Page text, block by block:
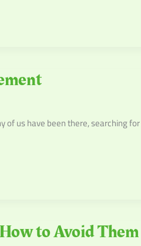
of us have been there, searching
to Avoid Them